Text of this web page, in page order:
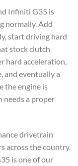
Infiniti G35 is
normally. Add
start driving hard
stock clutch
hard acceleration,
and eventually a
the engine is
needs a proper
drivetrain
across the country.
is one of our